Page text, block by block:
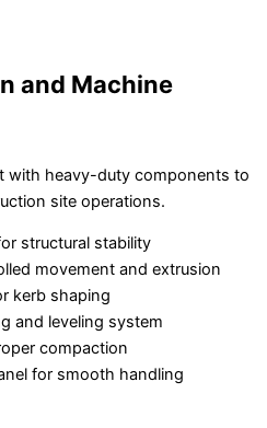
and Machine
with heavy-duty components to
site operations.
structural stability
movement and extrusion
kerb shaping
and leveling system
compaction
for smooth handling